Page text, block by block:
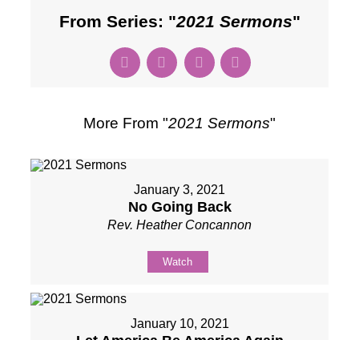
From Series: "2021 Sermons"
More From "2021 Sermons"
January 3, 2021
No Going Back
Rev. Heather Concannon
Watch
January 10, 2021